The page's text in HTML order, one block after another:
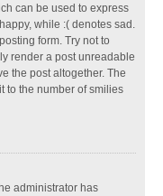
can be used to express
while :( denotes sad.
form. Try not to
render a post unreadable
the post altogether. The
to the number of smilies
administrator has